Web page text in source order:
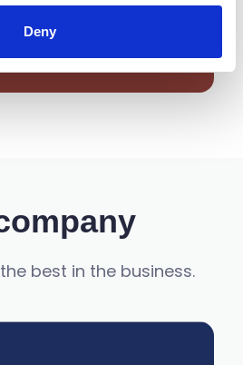
Deny
Information
best in the business.